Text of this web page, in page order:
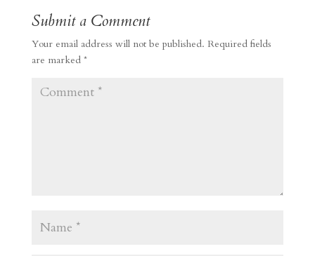
Submit a Comment
Your email address will not be published. Required fields
are marked *